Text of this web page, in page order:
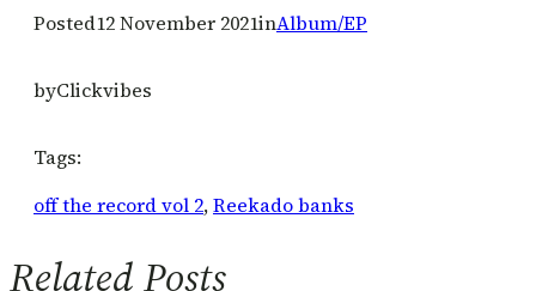
Posted12 November 2021inAlbum/EP
byClickvibes
Tags:
off the record vol 2, Reekado banks
Related Posts